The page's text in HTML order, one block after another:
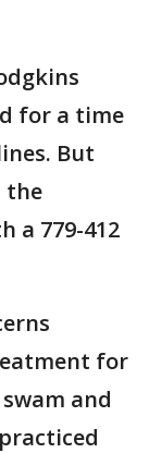
for a time
But
the
a 779-412
for
and